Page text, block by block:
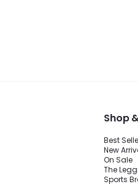
Shop
Best
New
On Sale
The
Sports